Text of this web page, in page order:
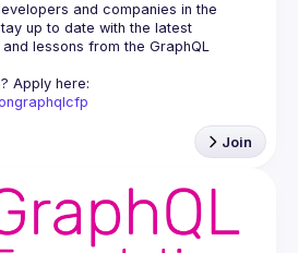
and companies in the
up to date with the latest
lessons from the GraphQL
Join